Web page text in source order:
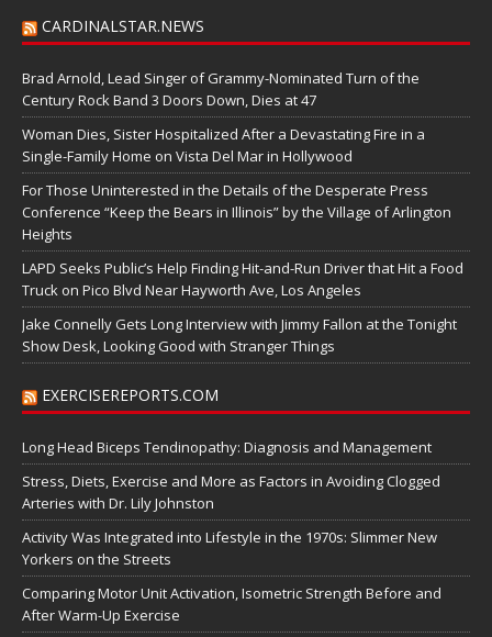
CARDINALSTAR.NEWS
Brad Arnold, Lead Singer of Grammy-Nominated Turn of the
Century Rock Band 3 Doors Down, Dies at 47
Woman Dies, Sister Hospitalized After a Devastating Fire in a
Single-Family Home on Vista Del Mar in Hollywood
For Those Uninterested in the Details of the Desperate Press
Conference “Keep the Bears in Illinois” by the Village of Arlington
Heights
LAPD Seeks Public’s Help Finding Hit-and-Run Driver that Hit a Food
Truck on Pico Blvd Near Hayworth Ave, Los Angeles
Jake Connelly Gets Long Interview with Jimmy Fallon at the Tonight
Show Desk, Looking Good with Stranger Things
EXERCISEREPORTS.COM
Long Head Biceps Tendinopathy: Diagnosis and Management
Stress, Diets, Exercise and More as Factors in Avoiding Clogged
Arteries with Dr. Lily Johnston
Activity Was Integrated into Lifestyle in the 1970s: Slimmer New
Yorkers on the Streets
Comparing Motor Unit Activation, Isometric Strength Before and
After Warm-Up Exercise